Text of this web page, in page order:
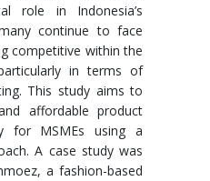
role in Indonesia’s
continue to face
competitive within the
in terms of
This study aims to
affordable product
for MSMEs using a
A case study was
a fashion-based